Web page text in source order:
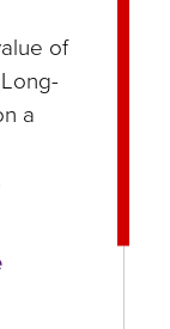
of
a